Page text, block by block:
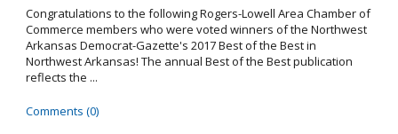
Congratulations to the following Rogers-Lowell Area Chamber of
Commerce members who were voted winners of the Northwest
Arkansas Democrat-Gazette's 2017 Best of the Best in
Northwest Arkansas! The annual Best of the Best publication
reflects the ...
Comments (0)